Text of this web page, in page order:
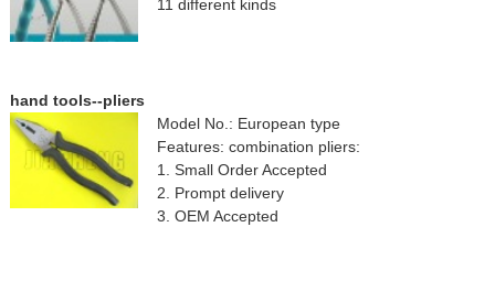
11 different kinds
hand tools--pliers
Model No.: European type
Features: combination pliers:
1. Small Order Accepted
2. Prompt delivery
3. OEM Accepted